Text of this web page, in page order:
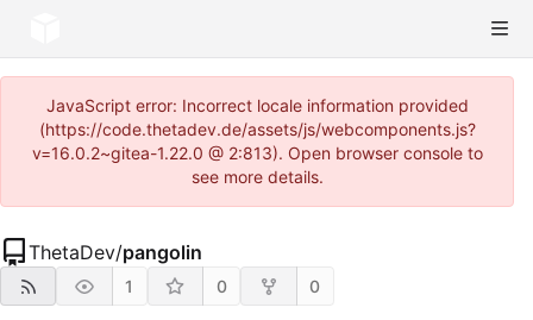
JavaScript error: Incorrect locale information provided
(https://code.thetadev.de/assets/js/webcomponents.js?
v=16.0.2~gitea-1.22.0 @ 2:813). Open browser console to
see more details.
ThetaDev/pangolin
1 0 0